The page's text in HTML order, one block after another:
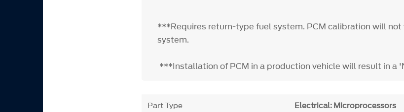
***Requires return-type fuel system. PCM calibration will
system.
***Installation of PCM in a production vehicle will result in a
Part Type Electrical: Microprocessors